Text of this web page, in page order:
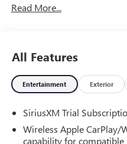
GMC Bonus Cash. Exp. 08/
Read More...
All Features
Entertainment Exterior
SiriusXM Trial
Wireless Apple CarPlay/
capability for compatible